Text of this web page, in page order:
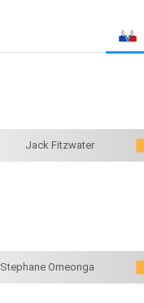
Jack Fitzwater
Stephane Omeonga